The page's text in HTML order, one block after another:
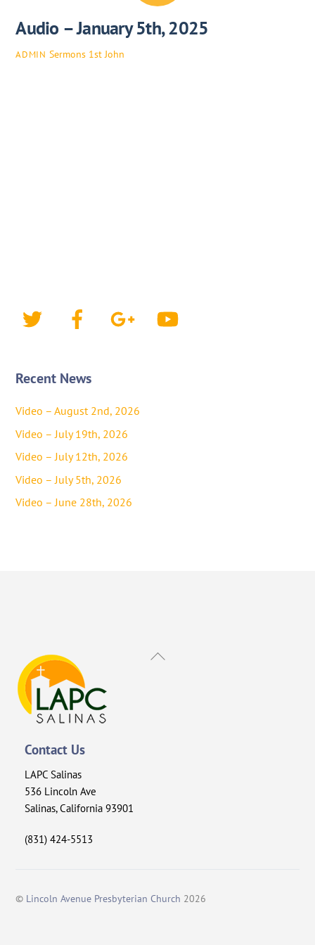
Audio – January 5th, 2025
ADMIN Sermons 1st John
Twitter Facebook Google+
Recent News
Video – August 2nd, 2026
Video – July 19th, 2026
Video – July 12th, 2026
Video – July 5th, 2026
Video – June 28th, 2026
Back
Contact Us
LAPC Salinas
536 Lincoln Ave
Salinas, California 93901
(831) 424-5513
© Lincoln Avenue Presbyterian Church 2026